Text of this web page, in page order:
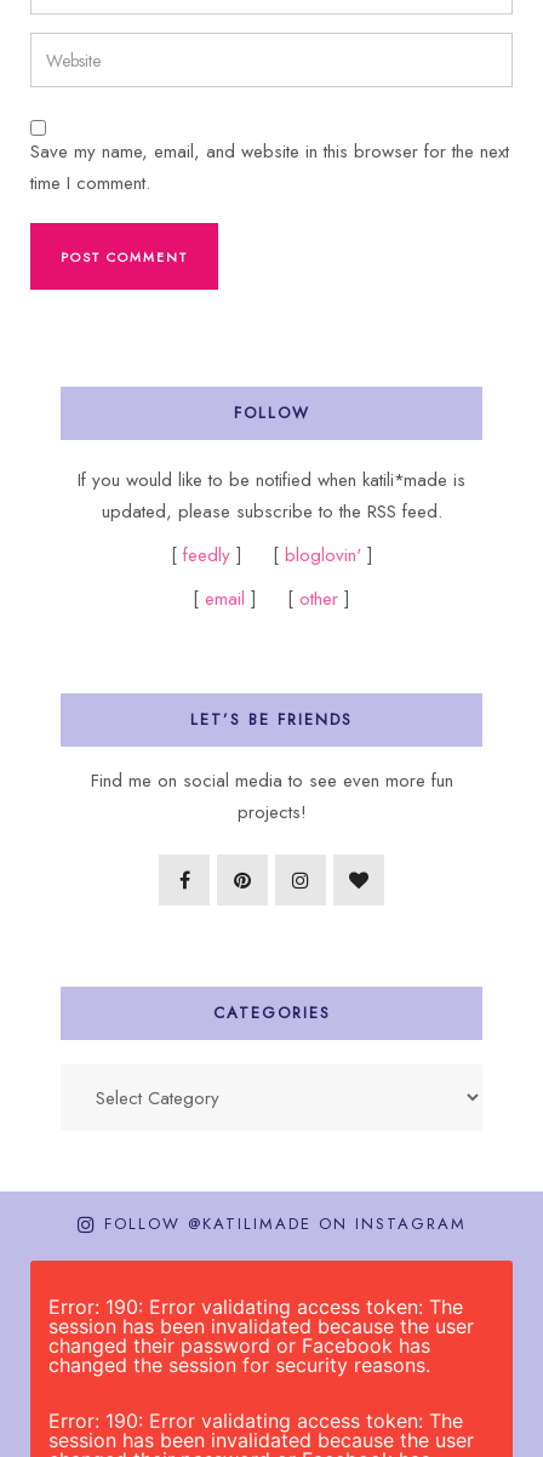
Save my name, email, and website in this browser for the next
time I comment.
FOLLOW
If you would like to be notified when katili*made is
updated, please subscribe to the RSS feed.
[ feedly ] [ bloglovin']
[ email ] [ other ]
LET’S BE FRIENDS
Find me on social media to see even more fun
projects!
CATEGORIES
FOLLOW @KATILIMADE ON INSTAGRAM
Error: 190: Error validating access token: The
session has been invalidated because the user
changed their password or Facebook has
changed the session for security reasons.
Error: 190: Error validating access token: The
session has been invalidated because the user